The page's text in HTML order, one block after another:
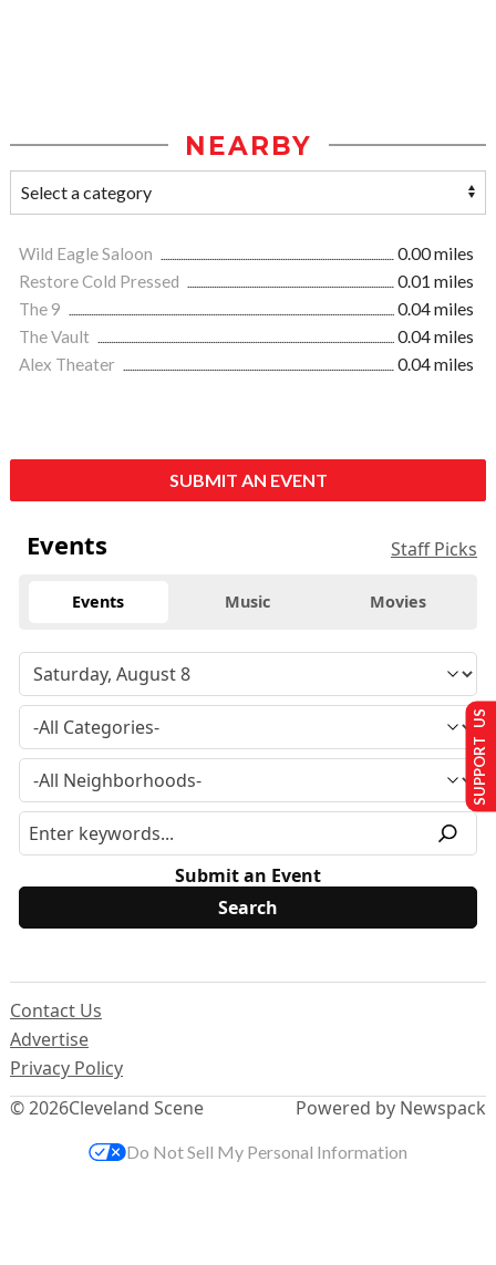
NEARBY
Wild Eagle Saloon
0.00 miles
Restore Cold Pressed
0.01 miles
The 9
0.04 miles
The Vault
0.04 miles
Alex Theater
0.04 miles
SUBMIT AN EVENT
Events Staff Picks
Events Music Movies
Submit an Event
© 2026Cleveland Scene
Contact Us
Advertise
Privacy Policy
Powered by Newspack
SUPPORT US
Do Not Sell My Personal Information